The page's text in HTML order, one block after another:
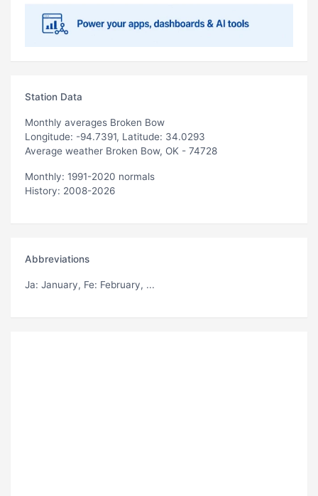
Station Data
Monthly averages Broken Bow
Longitude: -94.7391, Latitude: 34.0293
Average weather Broken Bow, OK - 74728
Monthly: 1991-2020 normals
History: 2008-2026
Abbreviations
Ja: January, Fe: February, ...